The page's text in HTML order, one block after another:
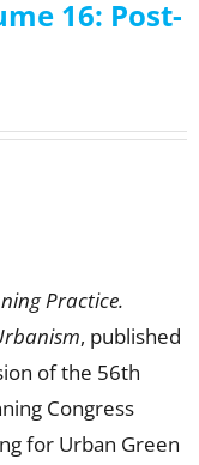
16: Post-
Practice.
, published
of the 56th
Congress
for Urban Green